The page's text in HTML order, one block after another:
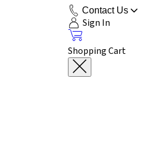
Contact Us
Sign In
Shopping Cart